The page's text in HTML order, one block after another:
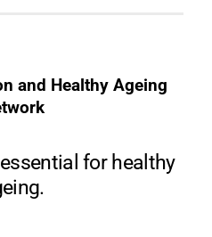
and Healthy Ageing
for healthy